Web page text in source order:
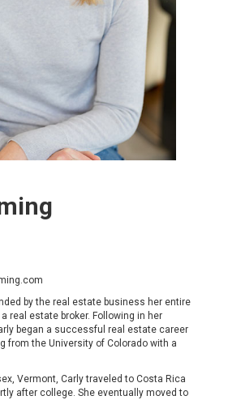
by the real estate business her entire
real estate broker. Following in her
began a successful real estate career
from the University of Colorado with a
Vermont, Carly traveled to Costa Rica
after college. She eventually moved to